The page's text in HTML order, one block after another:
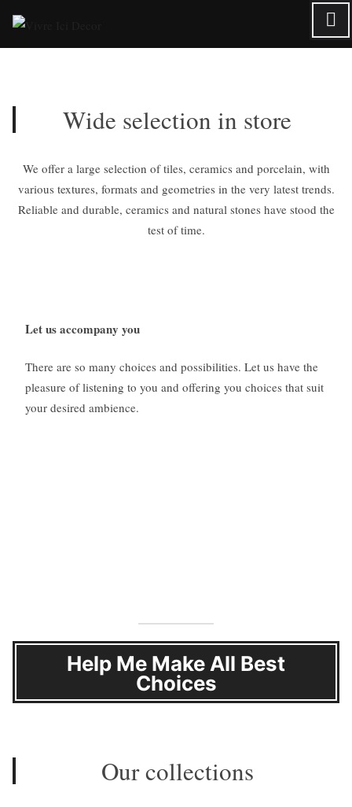
content
Wide selection in store
We offer a large selection of tiles, ceramics and porcelain, with
various textures, formats and geometries in the very latest trends.
Reliable and durable, ceramics and natural stones have stood the
test of time.
Let us accompany you
There are so many choices and possibilities. Let us have the
pleasure of listening to you and offering you choices that suit
your desired ambience.
Help Me Make All Best
Choices
Our collections